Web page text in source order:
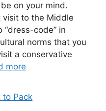
on your mind.
visit to the Middle
“dress-code” in
norms that you
a conservative
more
to Pack